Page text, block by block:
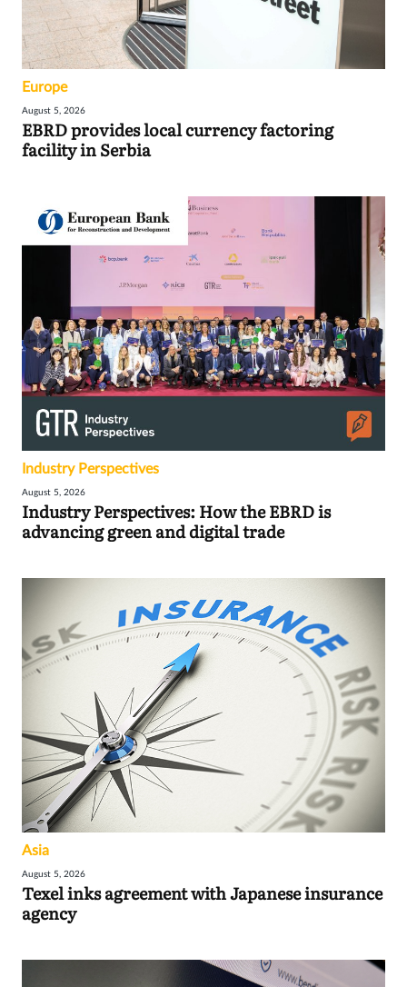
Europe
August 5, 2026
EBRD provides local currency factoring
facility in Serbia
Industry Perspectives
August 5, 2026
Industry Perspectives: How the EBRD is
advancing green and digital trade
Asia
August 5, 2026
Texel inks agreement with Japanese insurance
agency